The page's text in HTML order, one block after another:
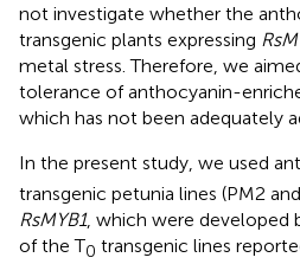
not investigate whether the
transgenic plants expressing
metal stress. Therefore, we
tolerance of anthocyanin-
which has not been adequately
In the present study, we used
transgenic petunia lines (PM2
RsMYB1, which were developed
of the T0 transgenic lines